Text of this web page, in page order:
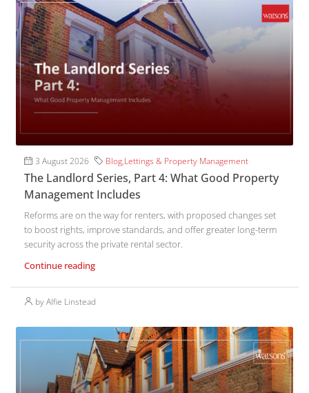
3 August 2026 Blog,Lettings & Property Management
The Landlord Series, Part 4: What Good Property
Management Includes
Reforms are on the way for renters, with proposed changes set
to boost rights, improve standards, and offer greater long-term
security across the private rental sector.
Continue reading
by Alfie Linstead